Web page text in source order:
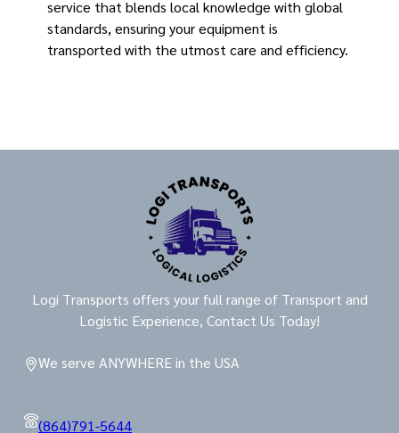
service that blends local knowledge with global
standards, ensuring your equipment is
transported with the utmost care and efficiency.
Logi Transports offers your full range of Transport and
Logistic Experience, Contact Us Today!
We serve ANYWHERE in the USA
(864)791-5644